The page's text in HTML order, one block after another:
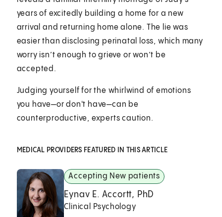
years of excitedly building a home for a new
arrival and returning home alone. The lie was
easier than disclosing perinatal loss, which many
worry isn’t enough to grieve or won’t be
accepted.
Judging yourself for the whirlwind of emotions
you have—or don't have—can be
counterproductive, experts caution.
MEDICAL PROVIDERS FEATURED IN THIS ARTICLE
Accepting New patients
Eynav E. Accortt, PhD
Clinical Psychology